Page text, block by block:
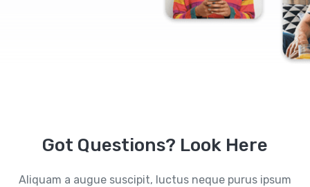
Got Questions? Look Here
Aliquam a augue suscipit, luctus neque purus ipsum